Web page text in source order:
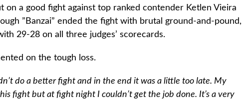
on a good fight against top ranked contender Ketlen Vieira
”Banzai” ended the fight with brutal ground-and-pound,
29-28 on all three judges’ scorecards.
on the tough loss.
do a better fight and in the end it was a little too late. My
fight but at fight night I couldn’t get the job done. It’s a very